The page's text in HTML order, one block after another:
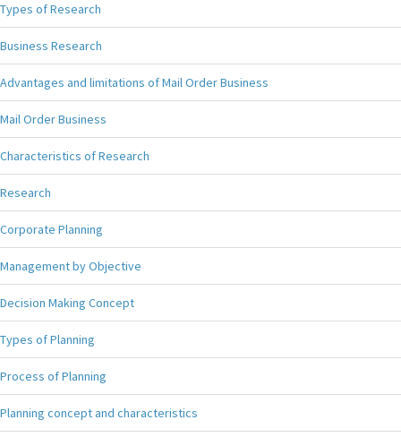
Types of Research
Business Research
Advantages and limitations of Mail Order Business
Mail Order Business
Characteristics of Research
Research
Corporate Planning
Management by Objective
Decision Making Concept
Types of Planning
Process of Planning
Planning concept and characteristics